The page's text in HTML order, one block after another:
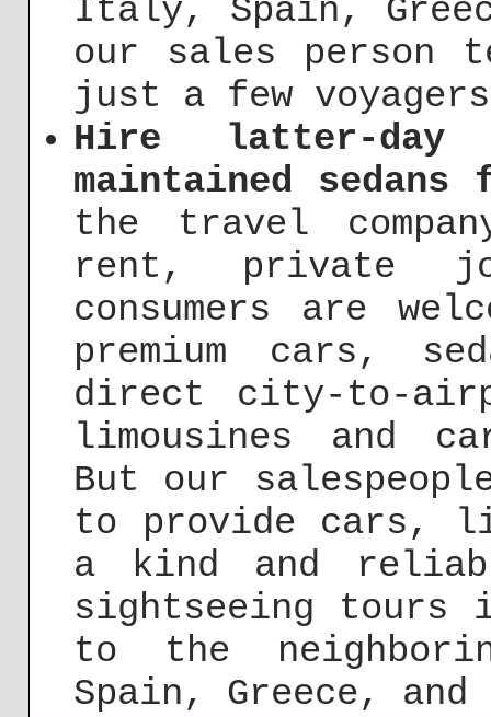
Italy, Spain,
our sales person
just a few
Hire latter-day
maintained
the travel
rent, private
consumers are
premium cars,
direct city-to-
limousines and
But our
to provide cars,
a kind and
sightseeing tours
to the
Spain, Greece, and